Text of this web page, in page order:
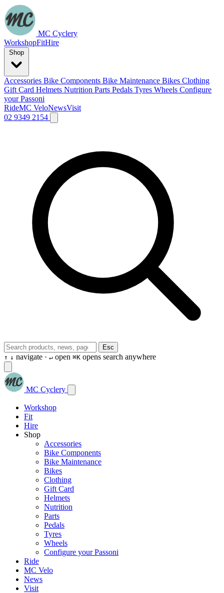
MC Cyclery
WorkshopFitHire
Accessories Bike Components Bike Maintenance Bikes Clothing
Gift Card Helmets Nutrition Parts Pedals Tyres Wheels Configure
your Passoni
RideMC VeloNewsVisit
02 9349 2154
Esc
↑ ↓ navigate · ↵ open ⌘K opens search anywhere
MC Cyclery
Workshop
Fit
Hire
Shop
Accessories
Bike Components
Bike Maintenance
Bikes
Clothing
Gift Card
Helmets
Nutrition
Parts
Pedals
Tyres
Wheels
Configure your Passoni
Ride
MC Velo
News
Visit